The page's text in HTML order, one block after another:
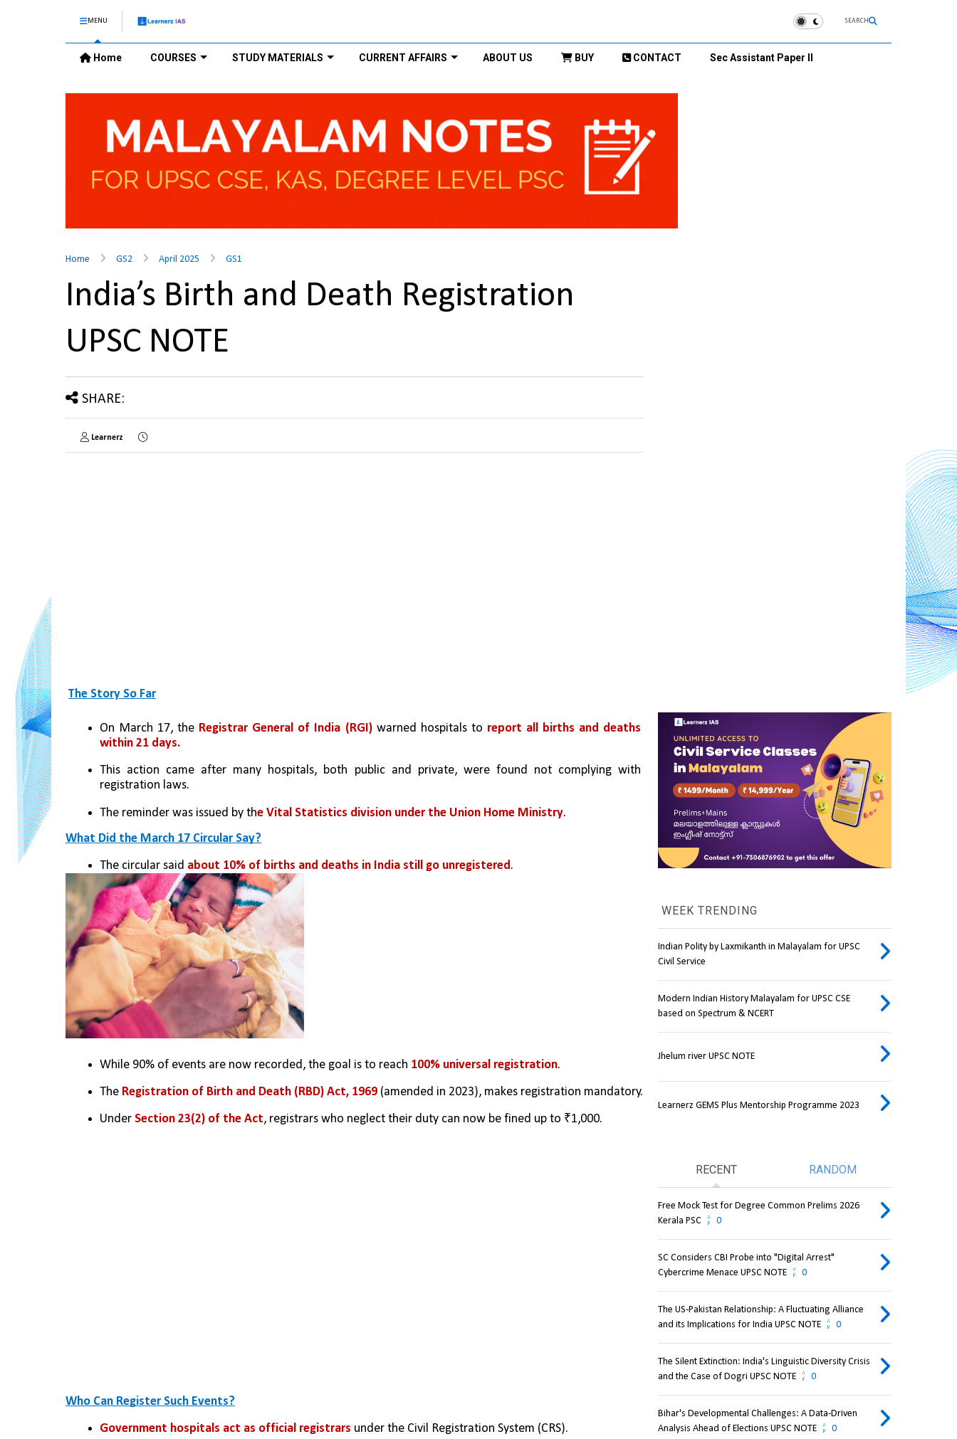
MENU SEARCH
Home COURSES STUDY MATERIALS CURRENT AFFAIRS ABOUT US BUY CONTACT Sec Assistant Paper II
Home GS2 April 2025 GS1
India’s Birth and Death Registration
UPSC NOTE
SHARE:
Learnerz
The Story So Far
On March 17, the Registrar General of India (RGI) warned hospitals to report all births and deaths
within 21 days.
This action came after many hospitals, both public and private, were found not complying with
registration laws.
The reminder was issued by the Vital Statistics division under the Union Home Ministry.
What Did the March 17 Circular Say?
The circular said about 10% of births and deaths in India still go unregistered.
While 90% of events are now recorded, the goal is to reach 100% universal registration.
The Registration of Birth and Death (RBD) Act, 1969 (amended in 2023), makes registration mandatory.
Under Section 23(2) of the Act, registrars who neglect their duty can now be fined up to ₹1,000.
Who Can Register Such Events?
Government hospitals act as official registrars under the Civil Registration System (CRS).
WEEK TRENDING
Indian Polity by Laxmikanth in Malayalam for UPSC
Civil Service
Modern Indian History Malayalam for UPSC CSE
based on Spectrum & NCERT
Jhelum river UPSC NOTE
Learnerz GEMS Plus Mentorship Programme 2023
RECENT RANDOM
Free Mock Test for Degree Common Prelims 2026
Kerala PSC
0
SC Considers CBI Probe into "Digital Arrest"
Cybercrime Menace UPSC NOTE
0
The US-Pakistan Relationship: A Fluctuating Alliance
and its Implications for India UPSC NOTE
0
The Silent Extinction: India's Linguistic Diversity Crisis
and the Case of Dogri UPSC NOTE
0
Bihar's Developmental Challenges: A Data-Driven
Analysis Ahead of Elections UPSC NOTE
0